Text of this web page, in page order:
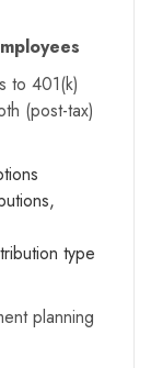
to 401(k)
(post-tax)
type
planning